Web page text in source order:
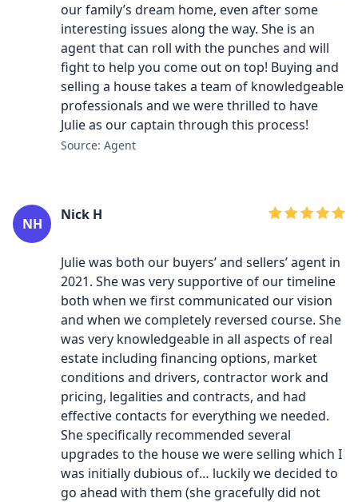
our family’s dream home, even after some
interesting issues along the way. She is an
agent that can roll with the punches and will
fight to help you come out on top! Buying and
selling a house takes a team of knowledgeable
professionals and we were thrilled to have
Julie as our captain through this process!
Source: Agent
NH
Nick H
Julie was both our buyers’ and sellers’ agent in
2021. She was very supportive of our timeline
both when we first communicated our vision
and when we completely reversed course. She
was very knowledgeable in all aspects of real
estate including financing options, market
conditions and drivers, contractor work and
pricing, legalities and contracts, and had
effective contacts for everything we needed.
She specifically recommended several
upgrades to the house we were selling which I
was initially dubious of… luckily we decided to
go ahead with them (she gracefully did not